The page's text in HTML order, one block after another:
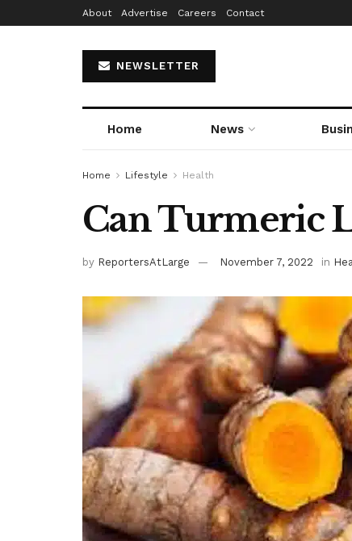
About Advertise Careers Contact
NEWSLETTER
Home News
Home Lifestyle Health
Can Turmeric
by ReportersAtLarge November 7, 2022 in